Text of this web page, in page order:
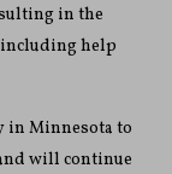
in the
help
in Minnesota to
will continue